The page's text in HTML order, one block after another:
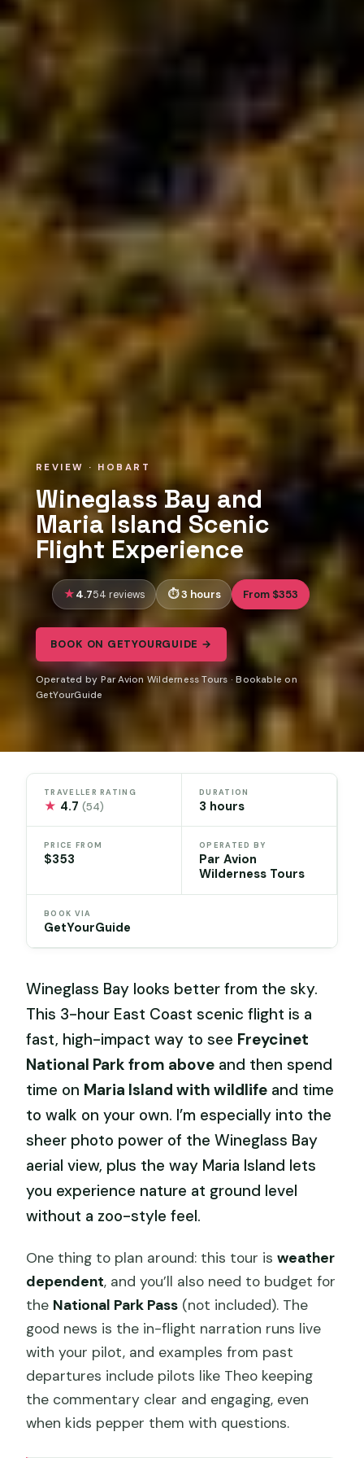
REVIEW · HOBART
Wineglass Bay and
Maria Island Scenic
Flight Experience
4.754 reviews 3 hours From $353
BOOK ON GETYOURGUIDE →
Operated by Par Avion Wilderness Tours · Bookable on
GetYourGuide
TRAVELLER RATING
★ 4.7(54)
DURATION
3 hours
PRICE FROM
$353
OPERATED BY
Par Avion
Wilderness Tours
BOOK VIA
GetYourGuide
Wineglass Bay looks better from the sky.
This 3-hour East Coast scenic flight is a
fast, high-impact way to see Freycinet
National Park from above and then spend
time on Maria Island with wildlife and time
to walk on your own. I’m especially into the
sheer photo power of the Wineglass Bay
aerial view, plus the way Maria Island lets
you experience nature at ground level
without a zoo-style feel.
One thing to plan around: this tour isweather
dependent, and you’ll also need to budget for
the National Park Pass (not included). The
good news is the in-flight narration runs live
with your pilot, and examples from past
departures include pilots like Theo keeping
the commentary clear and engaging, even
when kids pepper them with questions.